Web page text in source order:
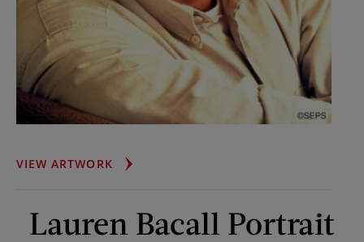
VIEW ARTWORKJOHN
Lauren Bacall Portrait